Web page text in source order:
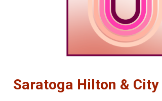
Saratoga Hilton &